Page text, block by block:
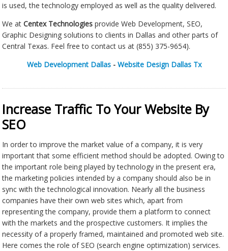
is used, the technology employed as well as the quality delivered.
We atCentex Technologiesprovide Web Development, SEO,
Graphic Designing solutions to clients in Dallas and other parts of
Central Texas. Feel free to contact us at (855) 375-9654).
Web Development Dallas- Website Design Dallas Tx
Increase Traffic To Your Website By
SEO
In order to improve the market value of a company, it is very
important that some efficient method should be adopted. Owing to
the important role being played by technology in the present era,
the marketing policies intended by a company should also be in
sync with the technological innovation. Nearly all the business
companies have their own web sites which, apart from
representing the company, provide them a platform to connect
with the markets and the prospective customers. It implies the
necessity of a properly framed, maintained and promoted web site.
Here comes the role of SEO (search engine optimization) services.